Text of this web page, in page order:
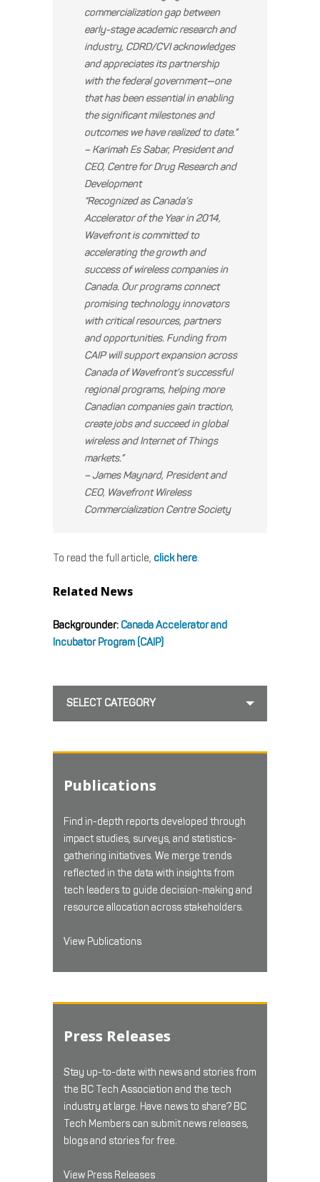
commercialization gap between
early-stage academic research and
industry, CDRD/CVI acknowledges
and appreciates its partnership
with the federal government—one
that has been essential in enabling
the significant milestones and
outcomes we have realized to date.”
– Karimah Es Sabar, President and
CEO, Centre for Drug Research and
Development
“Recognized as Canada’s
Accelerator of the Year in 2014,
Wavefront is committed to
accelerating the growth and
success of wireless companies in
Canada. Our programs connect
promising technology innovators
with critical resources, partners
and opportunities. Funding from
CAIP will support expansion across
Canada of Wavefront’s successful
regional programs, helping more
Canadian companies gain traction,
create jobs and succeed in global
wireless and Internet of Things
markets.”
– James Maynard, President and
CEO, Wavefront Wireless
Commercialization Centre Society
To read the full article, click here.
Related News
Backgrounder: Canada Accelerator and
Incubator Program (CAIP)
SELECT CATEGORY
Publications
Find in-depth reports developed through
impact studies, surveys, and statistics-
gathering initiatives. We merge trends
reflected in the data with insights from
tech leaders to guide decision-making and
resource allocation across stakeholders.
View Publications
Press Releases
Stay up-to-date with news and stories from
the BC Tech Association and the tech
industry at large. Have news to share? BC
Tech Members can submit news releases,
blogs and stories for free.
View Press Releases